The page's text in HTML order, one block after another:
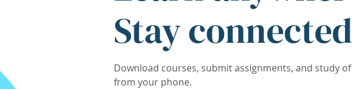
Stay
Download courses, submit assignments, and study
from your phone.